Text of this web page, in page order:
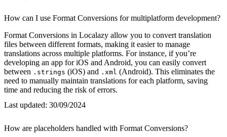
How can I use Format Conversions for multiplatform development?
Format Conversions in Localazy allow you to convert translation
files between different formats, making it easier to manage
translations across multiple platforms. For instance, if you’re
developing an app for iOS and Android, you can easily convert
between .strings (iOS) and .xml (Android). This eliminates the
need to manually maintain translations for each platform, saving
time and reducing the risk of errors.
Last updated: 30/09/2024
How are placeholders handled with Format Conversions?